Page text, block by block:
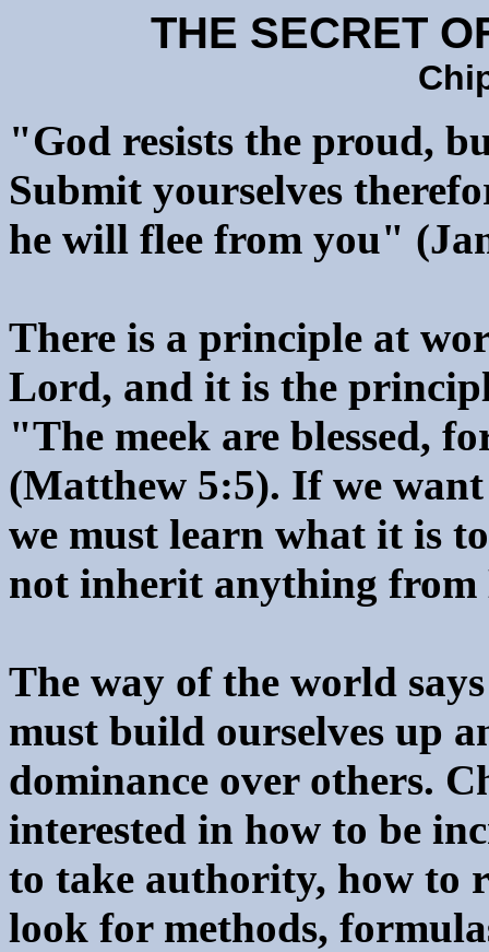
THE SECRET
"God resists the proud,
Submit yourselves
he will flee from you"
There is a principle at
Lord, and it is the
"The meek are blessed,
(Matthew 5:5). If we
we must learn what it is
not inherit anything from
The way of the world
must build ourselves up
dominance over others.
interested in how to be
to take authority, how to
look for methods,